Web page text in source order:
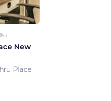
Hybrid Workspace/ Meeting-Room
New
67-68, ,Nehru Place